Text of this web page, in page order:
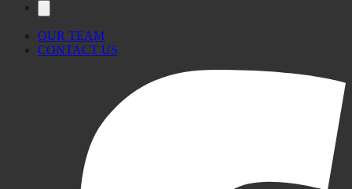
OUR TEAM
CONTACT US